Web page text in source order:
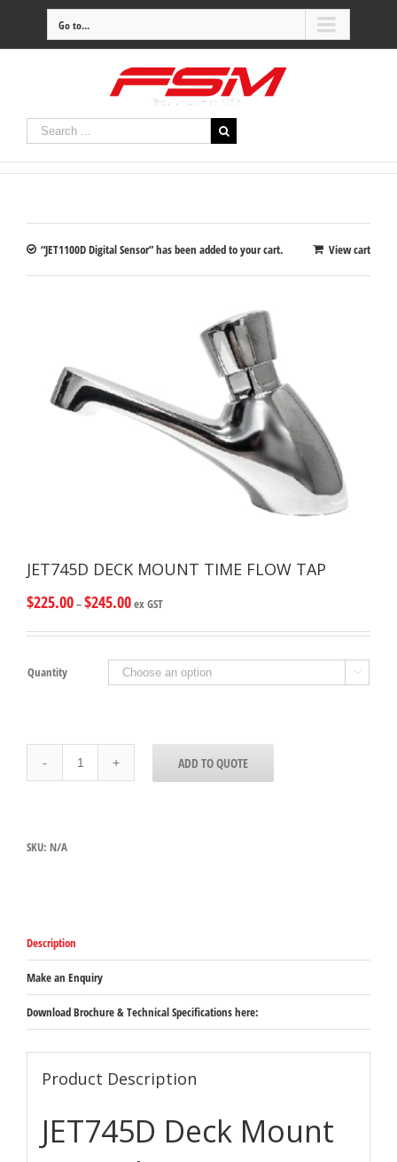
Go to...
View cart
“JET1100D Digital Sensor” has been added to your cart.
JET745D DECK MOUNT TIME FLOW TAP
$225.00–$245.00ex GST
Quantity 
DECK
MOUNT
quantity
ADD TO QUOTE
SKU: N/A
Description
Make an Enquiry
Download Brochure & Technical Specifications here:
Product Description
JET745D Deck Mount